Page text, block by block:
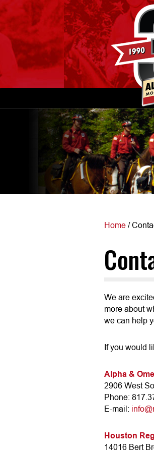
Home /
We are
more about
we can help
If you would
Alpha &
2906 West
Phone:
E-mail:
Houston
14016 Bert